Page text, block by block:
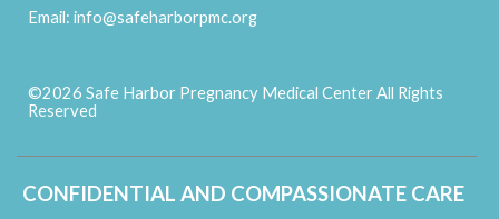
Email: info@safeharborpmc.org
©2026 Safe Harbor Pregnancy Medical Center All Rights
Reserved
CONFIDENTIAL AND COMPASSIONATE CARE